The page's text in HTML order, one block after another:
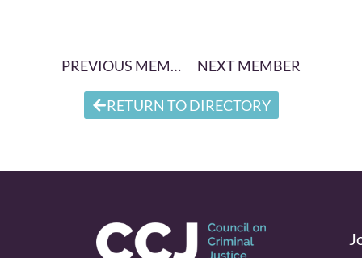
RETURN TO DIRECTORY
PREVIOUS MEMBER NEXT MEMBER